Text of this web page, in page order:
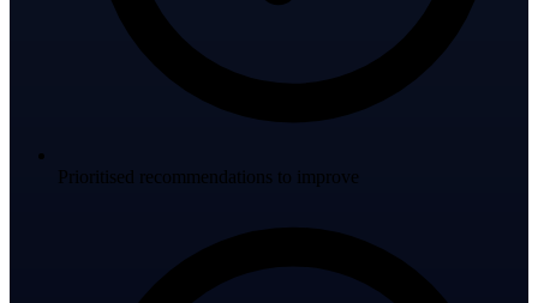
Prioritised recommendations to improve